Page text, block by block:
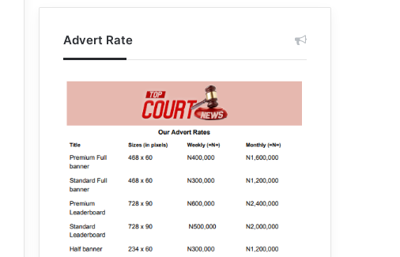
Advert Rate